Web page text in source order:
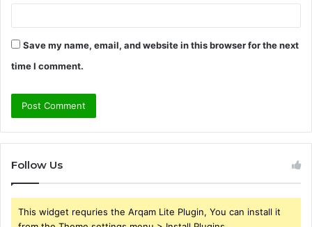
Save my name, email, and website in this browser for the next
time I comment.
Follow Us
This widget requries the Arqam Lite Plugin, You can install it